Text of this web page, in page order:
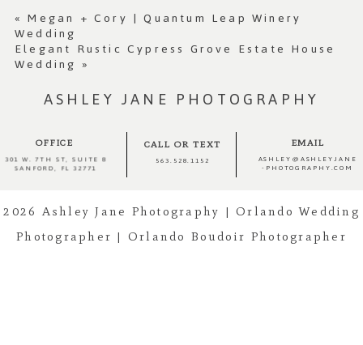
Required fields are marked *
Post Comment
« Megan + Cory | Quantum Leap Winery
Wedding
Elegant Rustic Cypress Grove Estate House
Wedding »
ASHLEY JANE PHOTOGRAPHY
OFFICE
301 W. 7TH ST, SUITE 8
SANFORD, FL 32771
CALL OR TEXT
563.528.1152
EMAIL
ASHLEY@ASHLEYJANE
-PHOTOGRAPHY.COM
2026 Ashley Jane Photography | Orlando Wedding
Photographer | Orlando Boudoir Photographer